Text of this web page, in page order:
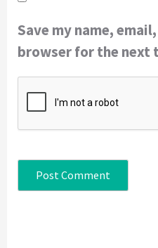
Save my name,
browser for the next